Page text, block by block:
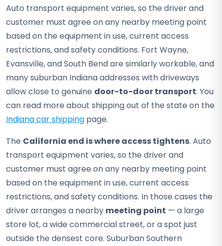
Auto transport equipment varies, so the driver and
customer must agree on any nearby meeting point
based on the equipment in use, current access
restrictions, and safety conditions. Fort Wayne,
Evansville, and South Bend are similarly workable, and
many suburban Indiana addresses with driveways
allow close to genuine door-to-door transport. You
can read more about shipping out of the state on the
Indiana car shipping page.
The California end is where access tightens. Auto
transport equipment varies, so the driver and
customer must agree on any nearby meeting point
based on the equipment in use, current access
restrictions, and safety conditions. In those cases the
driver arranges a nearby meeting point — a large
store lot, a wide commercial street, or a spot just
outside the densest core. Suburban Southern